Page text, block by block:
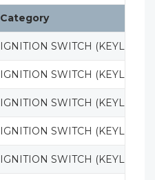
Category
IGNITION SWITCH (KEYLESS)
IGNITION SWITCH (KEYLESS)
IGNITION SWITCH (KEYLESS)
IGNITION SWITCH (KEYLESS)
IGNITION SWITCH (KEYLESS)